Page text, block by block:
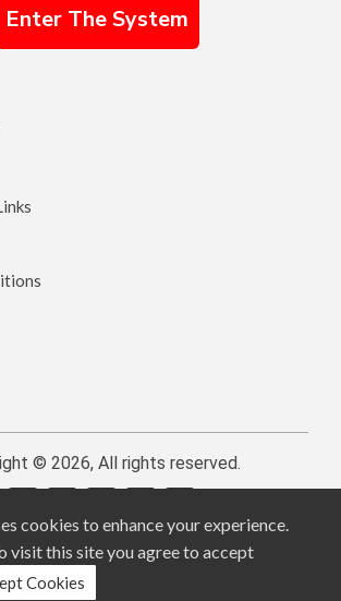
Enter The System
© 2026, All rights reserved.
cookies to enhance your experience.
visit this site you agree to accept
Cookies